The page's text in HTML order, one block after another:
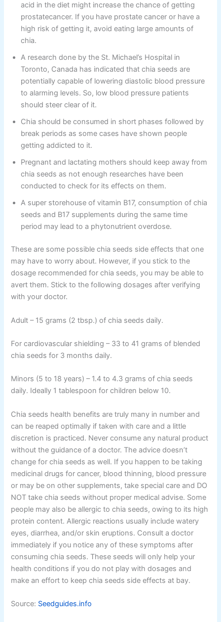
acid in the diet might increase the chance of getting
prostatecancer. If you have prostate cancer or have a
high risk of getting it, avoid eating large amounts of
chia.
A research done by the St. Michael’s Hospital in
Toronto, Canada has indicated that chia seeds are
potentially capable of lowering diastolic blood pressure
to alarming levels. So, low blood pressure patients
should steer clear of it.
Chia should be consumed in short phases followed by
break periods as some cases have shown people
getting addicted to it.
Pregnant and lactating mothers should keep away from
chia seeds as not enough researches have been
conducted to check for its effects on them.
A super storehouse of vitamin B17, consumption of chia
seeds and B17 supplements during the same time
period may lead to a phytonutrient overdose.
These are some possible chia seeds side effects that one
may have to worry about. However, if you stick to the
dosage recommended for chia seeds, you may be able to
avert them. Stick to the following dosages after verifying
with your doctor.
Adult – 15 grams (2 tbsp.) of chia seeds daily.
For cardiovascular shielding – 33 to 41 grams of blended
chia seeds for 3 months daily.
Minors (5 to 18 years) – 1.4 to 4.3 grams of chia seeds
daily. Ideally 1 tablespoon for children below 10.
Chia seeds health benefits are truly many in number and
can be reaped optimally if taken with care and a little
discretion is practiced. Never consume any natural product
without the guidance of a doctor. The advice doesn’t
change for chia seeds as well. If you happen to be taking
medicinal drugs for cancer, blood thinning, blood pressure
or may be on other supplements, take special care and DO
NOT take chia seeds without proper medical advise. Some
people may also be allergic to chia seeds, owing to its high
protein content. Allergic reactions usually include watery
eyes, diarrhea, and/or skin eruptions. Consult a doctor
immediately if you notice any of these symptoms after
consuming chia seeds. These seeds will only help your
health conditions if you do not play with dosages and
make an effort to keep chia seeds side effects at bay.
Source: Seedguides.info